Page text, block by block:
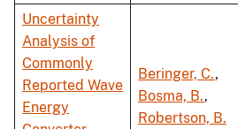
Uncertainty
Analysis of
Commonly
Reported Wave
Energy
Beringer, C.,
Bosma, B.,
Robertson, B.